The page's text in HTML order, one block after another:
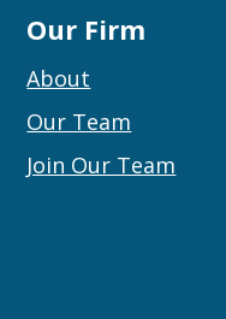
Our Firm
About
Our Team
Join Our Team